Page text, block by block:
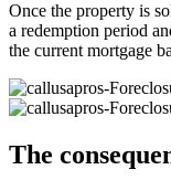
Once the property is
a redemption period
the current mortgage
The